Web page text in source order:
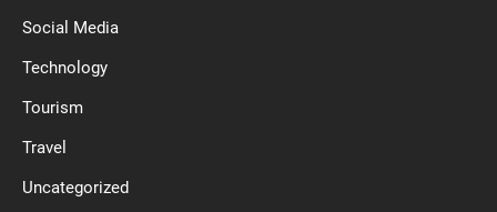
Social Media
Technology
Tourism
Travel
Uncategorized